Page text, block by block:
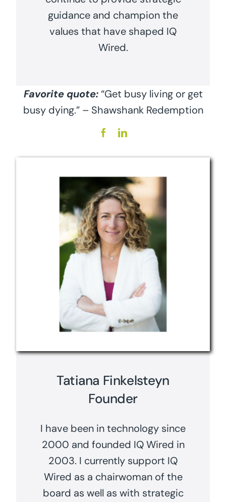
guidance and champion the
values that have shaped IQ
Wired.
Favorite quote:“Get busy living or get
busy dying.” – Shawshank Redemption
Tatiana Finkelsteyn
Founder
I have been in technology since
2000 and founded IQ Wired in
2003. I currently support IQ
Wired as a chairwoman of the
board as well as with strategic